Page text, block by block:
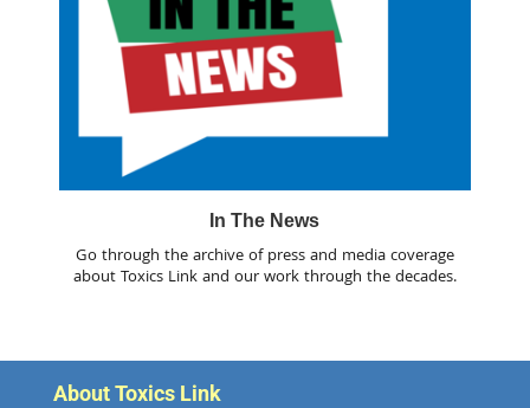
In The News
Go through the archive of press and media coverage
about Toxics Link and our work through the decades.
About Toxics Link